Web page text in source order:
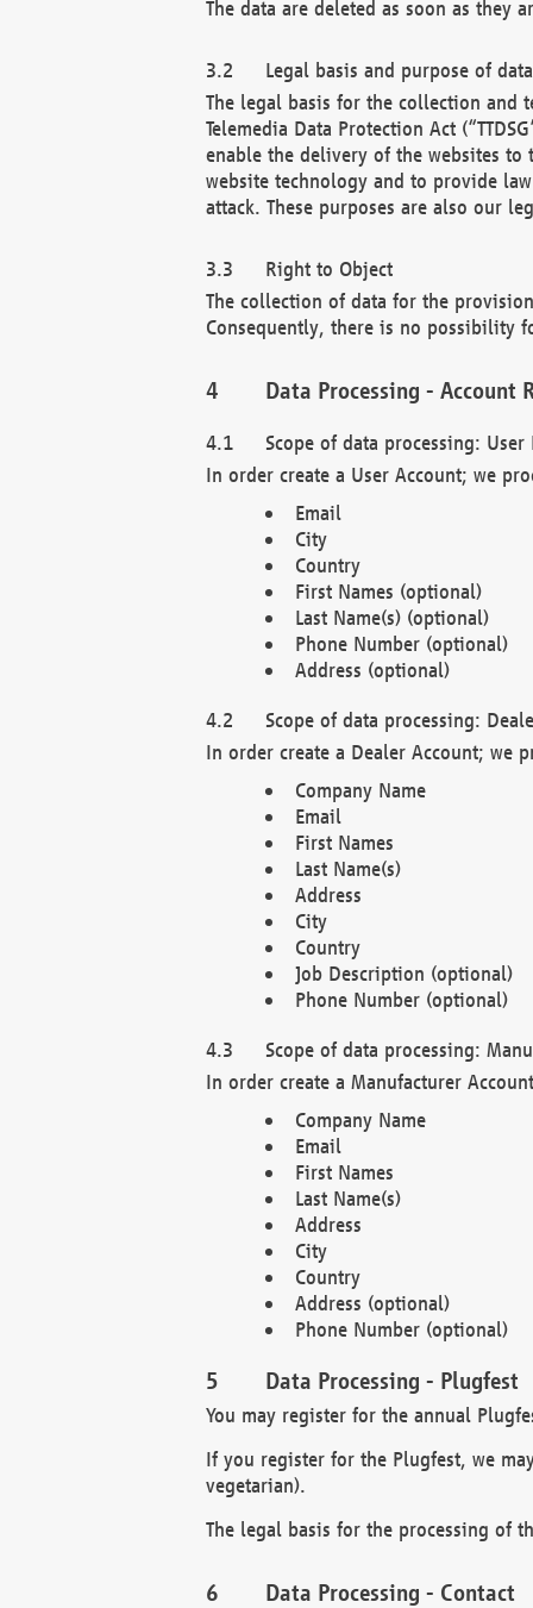
The data are deleted as soon as they
Legal basis and purpose of
The legal basis for the collection and
Telemedia Data Protection Act
enable the delivery of the websites
website technology and to provide
attack. These purposes are also our
Right to Object
The collection of data for the
Consequently, there is no possibility
Data Processing - Account
Scope of data processing:
In order create a User Account; we
Email
City
Country
First Names (optional)
Last Name(s) (optional)
Phone Number (optional)
Address (optional)
Scope of data processing:
In order create a Dealer Account; we
Company Name
Email
First Names
Last Name(s)
Address
City
Country
Job Description (optional)
Phone Number (optional)
Scope of data processing:
In order create a Manufacturer
Company Name
Email
First Names
Last Name(s)
Address
City
Country
Address (optional)
Phone Number (optional)
Data Processing - Plugfest
You may register for the annual
If you register for the Plugfest, we
vegetarian).
The legal basis for the processing of
Data Processing - Contact